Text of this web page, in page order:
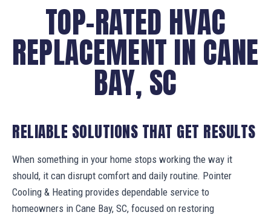
TOP-RATED HVAC
REPLACEMENT IN CANE
BAY, SC
RELIABLE SOLUTIONS THAT GET RESULTS
When something in your home stops working the way it
should, it can disrupt comfort and daily routine. Pointer
Cooling & Heating provides dependable service to
homeowners in Cane Bay, SC, focused on restoring